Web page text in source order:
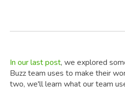
In our last post, we explored
Buzz team uses to make their
two, we'll learn what our team